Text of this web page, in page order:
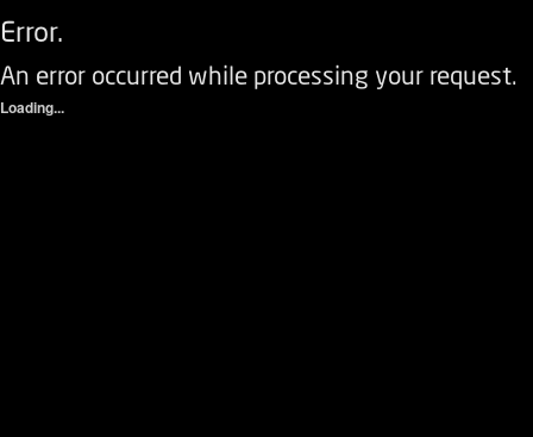
Error.
An error occurred while processing your request.
Loading...